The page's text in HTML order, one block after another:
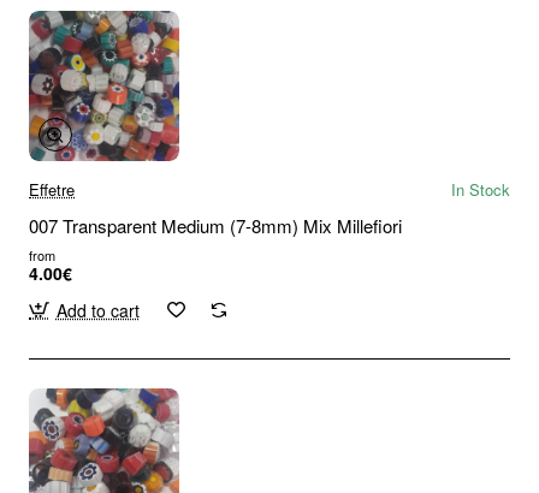
Effetre In Stock
007 Transparent Medium (7-8mm) Mix Millefiori
from
4.00€
Add to cart